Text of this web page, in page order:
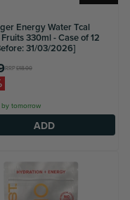
Energy Water Tcal
330ml - Case of 12
31/03/2026]
RRP£18.00
tomorrow
ADD